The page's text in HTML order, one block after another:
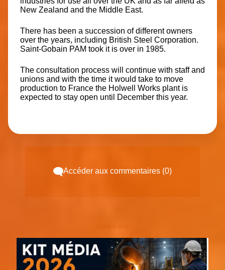
New Zealand and the Middle East.
There has been a succession of different owners
over the years, including British Steel Corporation.
Saint-Gobain PAM took it is over in 1985.
The consultation process will continue with staff and
unions and with the time it would take to move
production to France the Holwell Works plant is
expected to stay open until December this year.
Accéder aux commentaires (0)